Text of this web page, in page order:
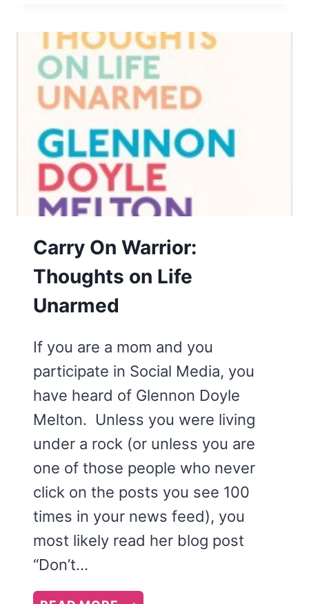
BACK
Carry On Warrior:
Thoughts on Life
Unarmed
If you are a mom and you
participate in Social Media, you
have heard of Glennon Doyle
Melton. Unless you were living
under a rock (or unless you are
one of those people who never
click on the posts you see 100
times in your news feed), you
most likely read her blog post
“Don’t…
CARRY